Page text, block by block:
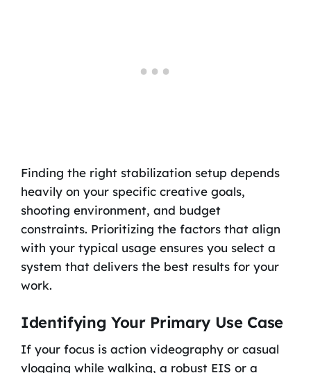
Finding the right stabilization setup depends
heavily on your specific creative goals,
shooting environment, and budget
constraints. Prioritizing the factors that align
with your typical usage ensures you select a
system that delivers the best results for your
work.
Identifying Your Primary Use Case
If your focus is action videography or casual
vlogging while walking, a robust EIS or a